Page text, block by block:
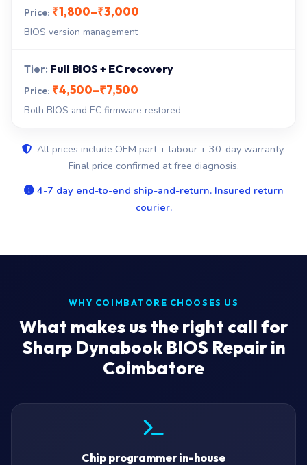
₹1,800–₹3,000
BIOS version management
Full BIOS + EC recovery
₹4,500–₹7,500
Both BIOS and EC firmware restored
All prices include OEM part + labour + 30-day warranty.
Final price confirmed at free diagnosis.
4-7 day end-to-end ship-and-return. Insured return
courier.
WHY COIMBATORE CHOOSES US
What makes us the right call for
Sharp Dynabook BIOS Repair in
Coimbatore
Chip programmer in-house